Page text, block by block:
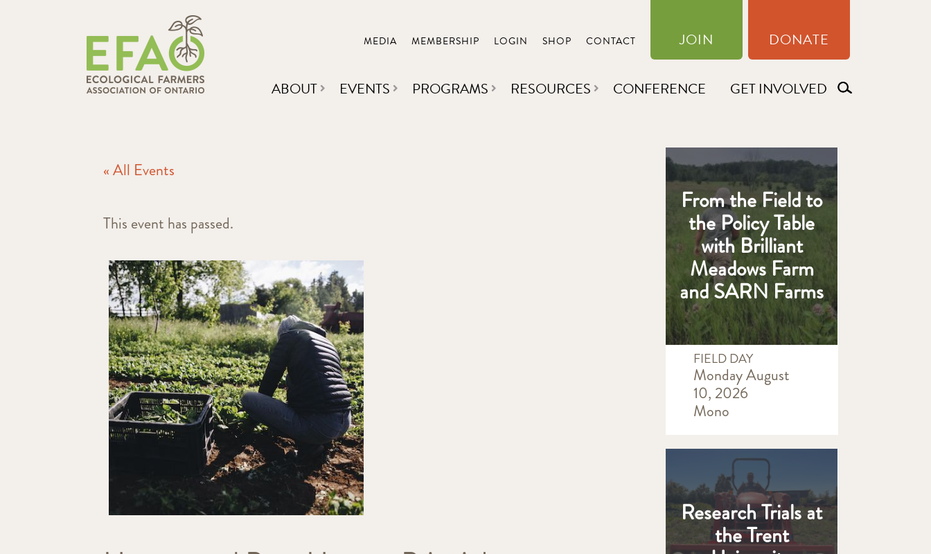
MEDIA MEMBERSHIP LOGIN SHOP CONTACT JOIN DONATE
ABOUT EVENTS PROGRAMS RESOURCES CONFERENCE GET INVOLVED
« All Events
This event has passed.
From the Field to
the Policy Table
with Brilliant
Meadows Farm
and SARN Farms
FIELD DAY
Monday August
10, 2026
Mono
Research Trials at
the Trent